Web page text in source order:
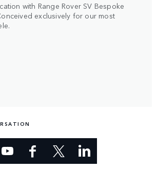
with Range Rover SV Bespoke
exclusively for our most